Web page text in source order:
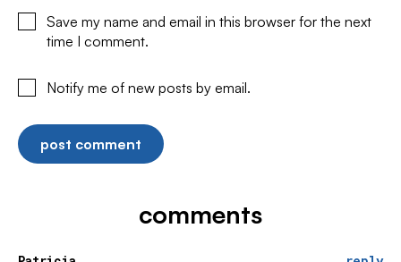
Save my name and email in this browser for the next
time I comment.
Notify me of new posts by email.
comments